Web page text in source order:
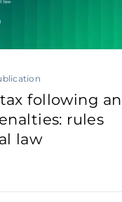
following an
rules
law